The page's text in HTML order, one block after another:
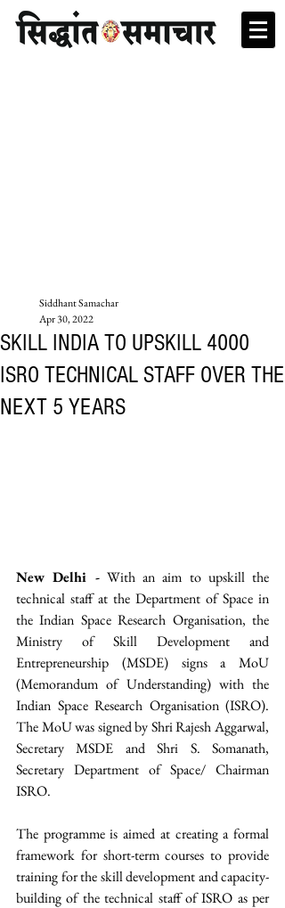
SKILL INDIA TO UPSKILL 4000
ISRO TECHNICAL STAFF OVER THE
NEXT 5 YEARS
Siddhant Samachar
Apr 30, 2022
New Delhi - With an aim to upskill the
technical staff at the Department of Space in
the Indian Space Research Organisation, the
Ministry of Skill Development and
Entrepreneurship (MSDE) signs a MoU
(Memorandum of Understanding) with the
Indian Space Research Organisation (ISRO).
The MoU was signed by Shri Rajesh Aggarwal,
Secretary MSDE and Shri S. Somanath,
Secretary Department of Space/ Chairman
ISRO.
The programme is aimed at creating a formal
framework for short-term courses to provide
training for the skill development and capacity-
building of the technical staff of ISRO as per